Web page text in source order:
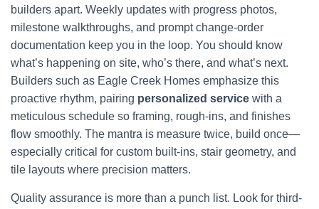
builders apart. Weekly updates with progress photos,
milestone walkthroughs, and prompt change-order
documentation keep you in the loop. You should know
what’s happening on site, who’s there, and what’s next.
Builders such as Eagle Creek Homes emphasize this
proactive rhythm, pairing personalized service with a
meticulous schedule so framing, rough-ins, and finishes
flow smoothly. The mantra is measure twice, build once—
especially critical for custom built-ins, stair geometry, and
tile layouts where precision matters.
Quality assurance is more than a punch list. Look for third-